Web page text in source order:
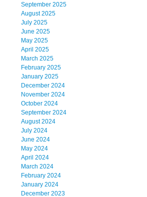
September 2025
August 2025
July 2025
June 2025
May 2025
April 2025
March 2025
February 2025
January 2025
December 2024
November 2024
October 2024
September 2024
August 2024
July 2024
June 2024
May 2024
April 2024
March 2024
February 2024
January 2024
December 2023